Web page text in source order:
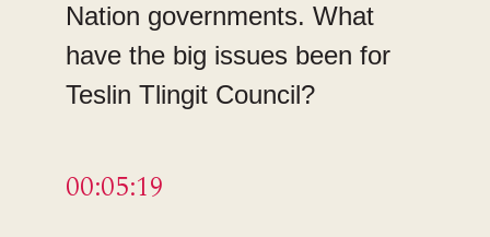
Nation governments. What
have the big issues been for
Teslin Tlingit Council?
00:05:19